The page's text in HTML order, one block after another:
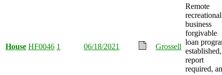
House HF0046 1 06/18/2021 Grossell
Remote
recreational
business
forgivable
loan
established,
report
required,